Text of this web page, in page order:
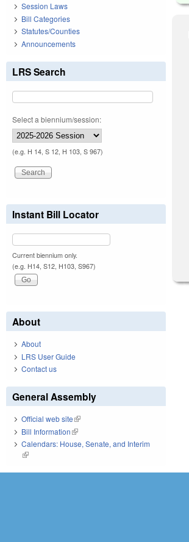
Session Laws
Bill Categories
Statutes/Counties
Announcements
LRS Search
Select a biennium/session:
(e.g. H 14, S 12, H 103, S 967)
Instant Bill Locator
Current biennium only.
(e.g. H14, S12, H103, S967)
About
About
LRS User Guide
Contact us
General Assembly
Official web site(link is external)
Bill Information(link is external)
Calendars: House, Senate, and Interim
(link is external)